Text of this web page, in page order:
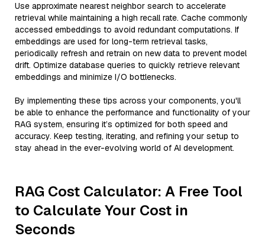
Use approximate nearest neighbor search to accelerate
retrieval while maintaining a high recall rate. Cache commonly
accessed embeddings to avoid redundant computations. If
embeddings are used for long-term retrieval tasks,
periodically refresh and retrain on new data to prevent model
drift. Optimize database queries to quickly retrieve relevant
embeddings and minimize I/O bottlenecks.
By implementing these tips across your components, you'll
be able to enhance the performance and functionality of your
RAG system, ensuring it’s optimized for both speed and
accuracy. Keep testing, iterating, and refining your setup to
stay ahead in the ever-evolving world of AI development.
RAG Cost Calculator: A Free Tool
to Calculate Your Cost in
Seconds